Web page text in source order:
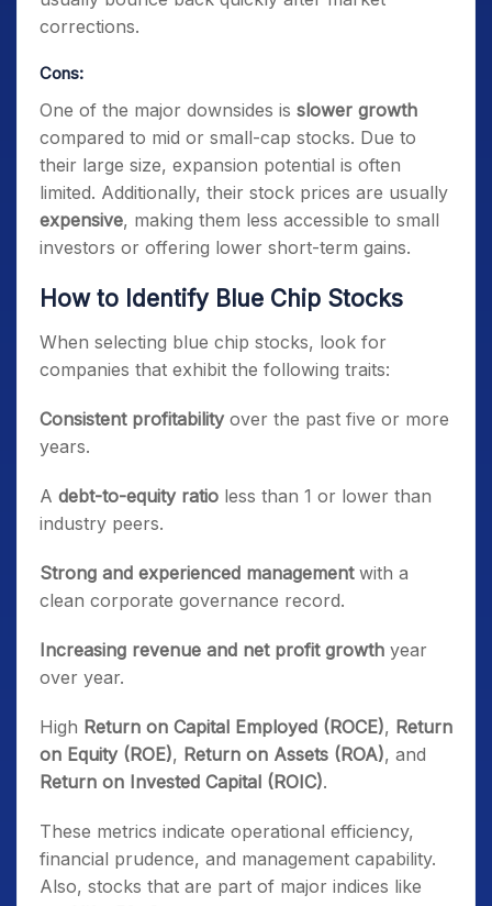
corrections.
Cons:
One of the major downsides is slower growth
compared to mid or small-cap stocks. Due to
their large size, expansion potential is often
limited. Additionally, their stock prices are usually
expensive, making them less accessible to small
investors or offering lower short-term gains.
How to Identify Blue Chip Stocks
When selecting blue chip stocks, look for
companies that exhibit the following traits:
Consistent profitabilityover the past five or more
years.
A debt-to-equity ratio less than 1 or lower than
industry peers.
Strong and experienced managementwith a
clean corporate governance record.
Increasing revenue and net profit growth year
over year.
High Return on Capital Employed (ROCE), Return
on Equity (ROE), Return on Assets (ROA), and
Return on Invested Capital (ROIC).
These metrics indicate operational efficiency,
financial prudence, and management capability.
Also, stocks that are part of major indices like